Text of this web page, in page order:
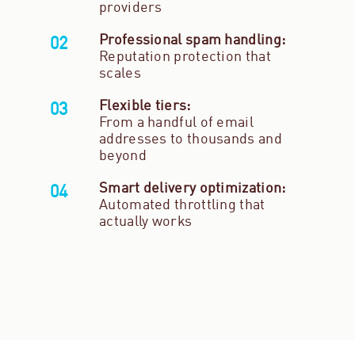
providers
Professional spam handling:
Reputation protection that
scales
Flexible tiers:
From a handful of email
addresses to thousands and
beyond
Smart delivery optimization:
Automated throttling that
actually works